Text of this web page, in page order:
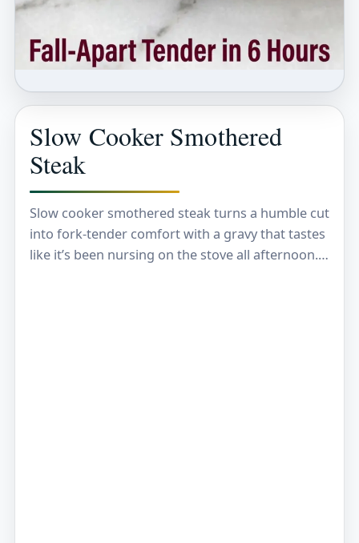
Slow Cooker Smothered
Steak
Slow cooker smothered steak turns a humble cut
into fork-tender comfort with a gravy that tastes
like it’s been nursing on the stove all afternoon.